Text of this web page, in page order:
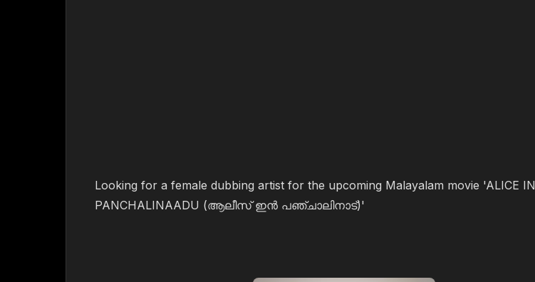
Looking for a female dubbing artist for the upcoming Malayalam movie 'ALICE IN
PANCHALINAADU (ആലീസ് ഇൻ പഞ്ചാലിനാട്)'